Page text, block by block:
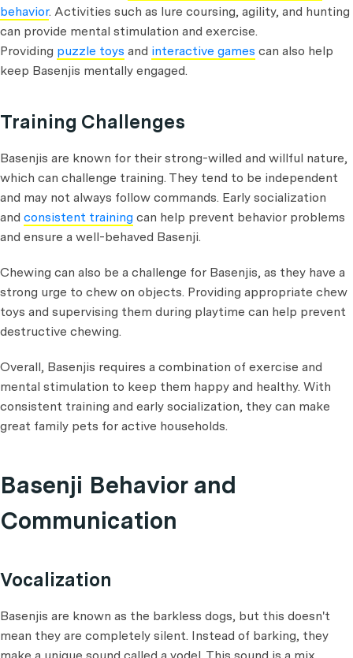
behavior. Activities such as lure coursing, agility, and hunting
can provide mental stimulation and exercise.
Providing puzzle toys and interactive games can also help
keep Basenjis mentally engaged.
Training Challenges
Basenjis are known for their strong-willed and willful nature,
which can challenge training. They tend to be independent
and may not always follow commands. Early socialization
and consistent training can help prevent behavior problems
and ensure a well-behaved Basenji.
Chewing can also be a challenge for Basenjis, as they have a
strong urge to chew on objects. Providing appropriate chew
toys and supervising them during playtime can help prevent
destructive chewing.
Overall, Basenjis requires a combination of exercise and
mental stimulation to keep them happy and healthy. With
consistent training and early socialization, they can make
great family pets for active households.
Basenji Behavior and
Communication
Vocalization
Basenjis are known as the barkless dogs, but this doesn't
mean they are completely silent. Instead of barking, they